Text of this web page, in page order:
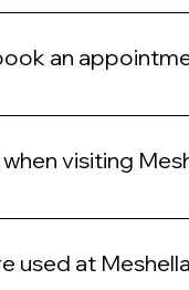
a variety of luxury hair
an
and same-day
visiting
Rose, you can
used at